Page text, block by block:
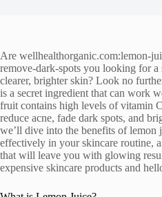
Are wellhealthorganic.com:lemon-
remove-dark-spots you looking for
clearer, brighter skin? Look no
is a secret ingredient that can work
fruit contains high levels of vitamin
reduce acne, fade dark spots, and
we’ll dive into the benefits of
effectively in your skincare routine,
that will leave you with glowing
expensive skincare products and